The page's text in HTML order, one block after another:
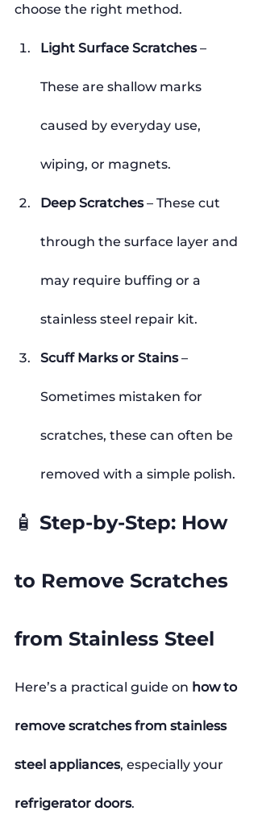
choose the right method.
Light Surface Scratches –
These are shallow marks
caused by everyday use,
wiping, or magnets.
Deep Scratches – These cut
through the surface layer and
may require buffing or a
stainless steel repair kit.
Scuff Marks or Stains –
Sometimes mistaken for
scratches, these can often be
removed with a simple polish.
🧴 Step-by-Step: How
to Remove Scratches
from Stainless Steel
Here’s a practical guide on how to
remove scratches from stainless
steel appliances, especially your
refrigerator doors.